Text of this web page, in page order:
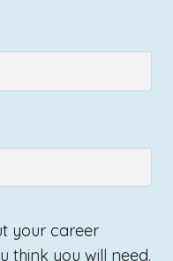
your career
think you will need.